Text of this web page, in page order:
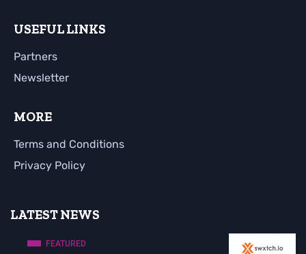
USEFUL LINKS
Partners
Newsletter
MORE
Terms and Conditions
Privacy Policy
LATEST NEWS
FEATURED